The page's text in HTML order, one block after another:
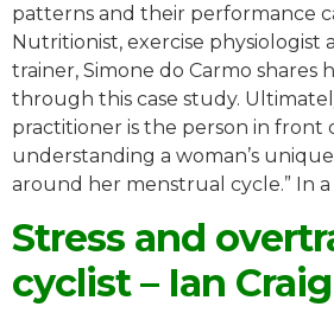
patterns and their performance
Nutritionist, exercise physiologist
trainer, Simone do Carmo shares
through this case study.
practitioner is the person in front
understanding a woman’s
around her menstrual cycle.” In a
Stress and
cyclist – Ian Craig